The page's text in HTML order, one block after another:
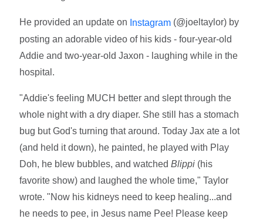
He provided an update on Instagram (@joeltaylor) by
posting an adorable video of his kids - four-year-old
Addie and two-year-old Jaxon - laughing while in the
hospital.
"Addie's feeling MUCH better and slept through the
whole night with a dry diaper. She still has a stomach
bug but God's turning that around. Today Jax ate a lot
(and held it down), he painted, he played with Play
Doh, he blew bubbles, and watchedBlippi (his
favorite show) and laughed the whole time," Taylor
wrote. "Now his kidneys need to keep healing...and
he needs to pee, in Jesus name Pee! Please keep